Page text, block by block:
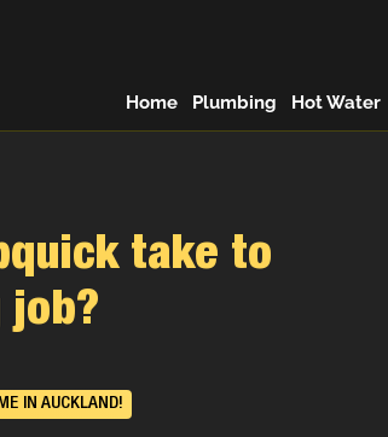
Home Plumbing Hot Water
take to
job?
IN AUCKLAND!